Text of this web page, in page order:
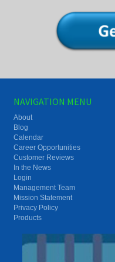
NAVIGATION MENU
About
Blog
Calendar
Career Opportunities
Customer Reviews
In the News
Login
Management Team
Mission Statement
Privacy Policy
Products